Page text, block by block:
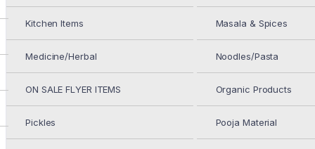
Kitchen Items Masala & Spices
Medicine/Herbal Noodles/Pasta
ON SALE FLYER ITEMS Organic Products
Pickles Pooja Material
$3.99
DEEP
Add to cart